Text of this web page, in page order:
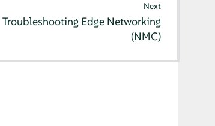
Next
Troubleshooting Edge Networking
(NMC)